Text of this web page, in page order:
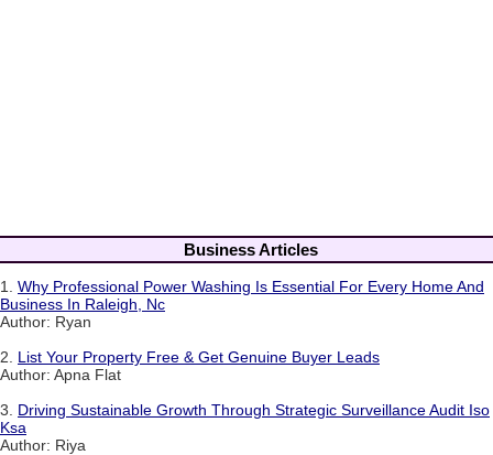
Business Articles
1. Why Professional Power Washing Is Essential For Every Home And
Business In Raleigh, Nc
Author: Ryan
2. List Your Property Free & Get Genuine Buyer Leads
Author: Apna Flat
3. Driving Sustainable Growth Through Strategic Surveillance Audit Iso
Ksa
Author: Riya